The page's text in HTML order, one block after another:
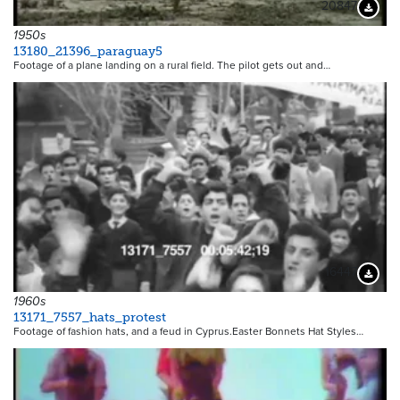
20847
1950s
13180_21396_paraguay5
Footage of a plane landing on a rural field. The pilot gets out and…
16447
1960s
13171_7557_hats_protest
Footage of fashion hats, and a feud in Cyprus.Easter Bonnets Hat Styles…